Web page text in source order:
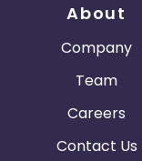
About
Company
Team
Careers
Contact Us